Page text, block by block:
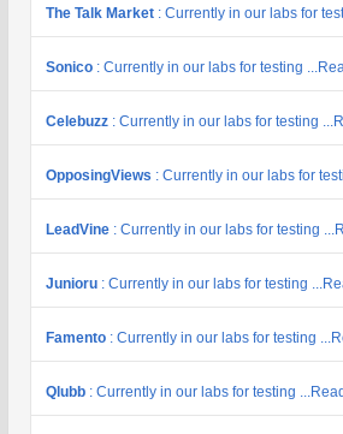
The Talk Market : Currently in our labs for
Sonico : Currently in our labs for testing
Celebuzz : Currently in our labs for testing
OpposingViews : Currently in our labs for
LeadVine : Currently in our labs for testing
Junioru : Currently in our labs for testing
Famento : Currently in our labs for testing
Qlubb : Currently in our labs for testing